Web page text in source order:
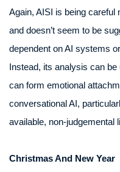
Again, AISI is being careful
and doesn’t seem to be
dependent on AI systems
Instead, its analysis can
can form emotional
conversational AI,
available, non-judgemental
Christmas And New Year